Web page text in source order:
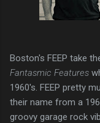
Boston's FEEP take
Fantasmic Features
1960's. FEEP pretty
their name from a
groovy garage rock